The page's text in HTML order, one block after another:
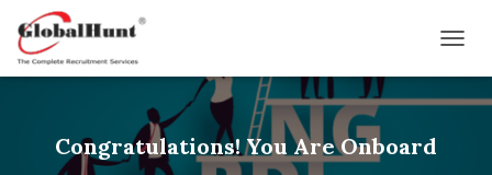
O
G
Congratulations! You Are Onboard